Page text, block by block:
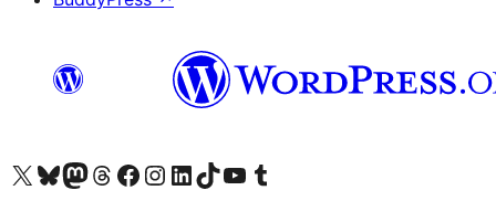
Visit our X (formerly Twitter) account
Visit our Bluesky account
Visit our Mastodon account
Visit our Threads account
Visit our Facebook page
Visit our Instagram account
Visit our LinkedIn account
Visit our TikTok account
Visit our YouTube channel
Visit our Tumblr account